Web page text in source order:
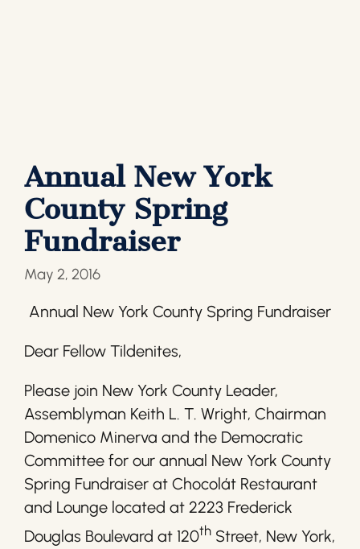
Annual New York
County Spring
Fundraiser
May 2, 2016
Annual New York County Spring Fundraiser
Dear Fellow Tildenites,
Please join New York County Leader,
Assemblyman Keith L. T. Wright, Chairman
Domenico Minerva and the Democratic
Committee for our annual New York County
Spring Fundraiser at Chocolát Restaurant
and Lounge located at 2223 Frederick
Douglas Boulevard at 120th Street, New York,